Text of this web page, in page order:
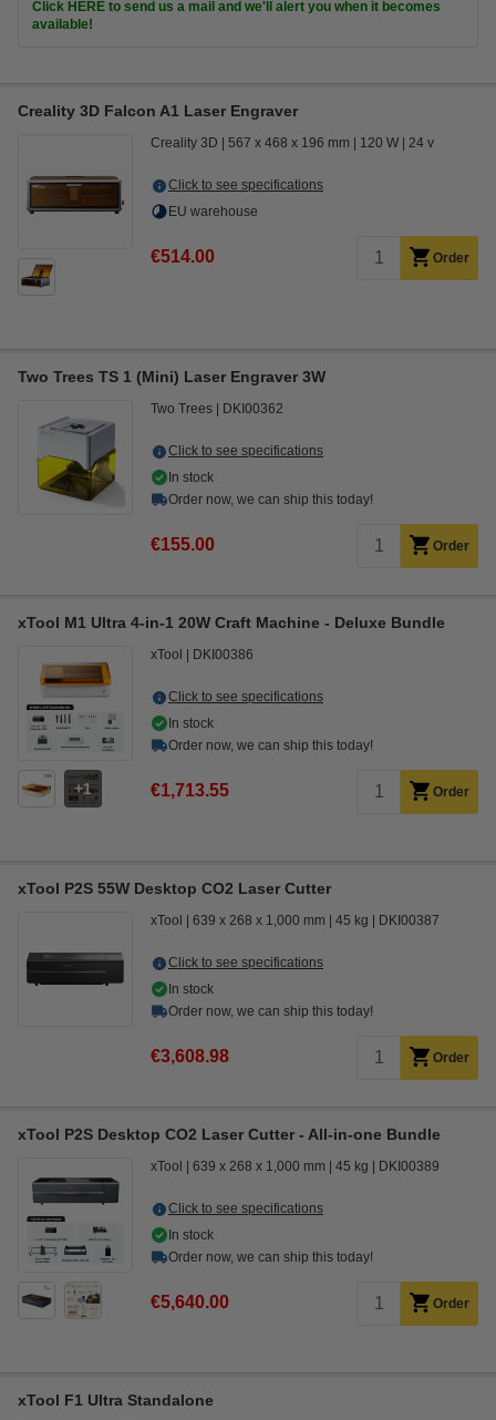
Click HERE to send us a mail and we'll alert you when it becomes
available!
Creality 3D Falcon A1 Laser Engraver
Creality 3D 567 x 468 x 196 mm 120 W 24 v
Click to see specifications
EU warehouse
€514.00 Order
Two Trees TS 1 (Mini) Laser Engraver 3W
Two Trees DKI00362
Click to see specifications
In stock
Order now, we can ship this today!
€155.00 Order
xTool M1 Ultra 4-in-1 20W Craft Machine - Deluxe Bundle
1
xTool DKI00386
Click to see specifications
In stock
Order now, we can ship this today!
€1,713.55 Order
xTool P2S 55W Desktop CO2 Laser Cutter
xTool 639 x 268 x 1,000 mm 45 kg DKI00387
Click to see specifications
In stock
Order now, we can ship this today!
€3,608.98 Order
xTool P2S Desktop CO2 Laser Cutter - All-in-one Bundle
xTool 639 x 268 x 1,000 mm 45 kg DKI00389
Click to see specifications
In stock
Order now, we can ship this today!
€5,640.00 Order
xTool F1 Ultra Standalone